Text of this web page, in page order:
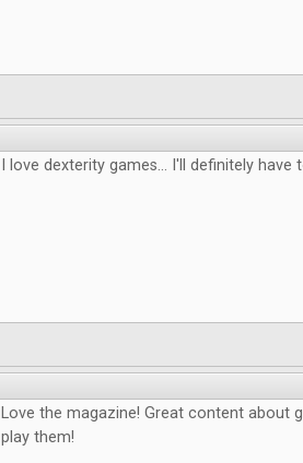
I love dexterity games... I'll definitely have
Love the magazine! Great content about
play them!